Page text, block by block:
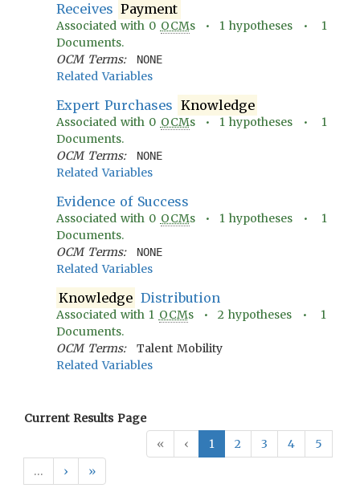
Receives Payment
Associated with 0 OCMs • 1 hypotheses • 1
Documents.
OCM Terms:
NONE
Related Variables
Expert Purchases Knowledge
Associated with 0 OCMs • 1 hypotheses • 1
Documents.
OCM Terms:
NONE
Related Variables
Evidence of Success
Associated with 0 OCMs • 1 hypotheses • 1
Documents.
OCM Terms:
NONE
Related Variables
Knowledge Distribution
Associated with 1 OCMs •2 hypotheses • 1
Documents.
OCM Terms:
Talent Mobility
Related Variables
Current Results Page
«
‹ 1 2 3 4
5
…
› »